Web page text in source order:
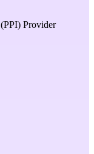
Provider